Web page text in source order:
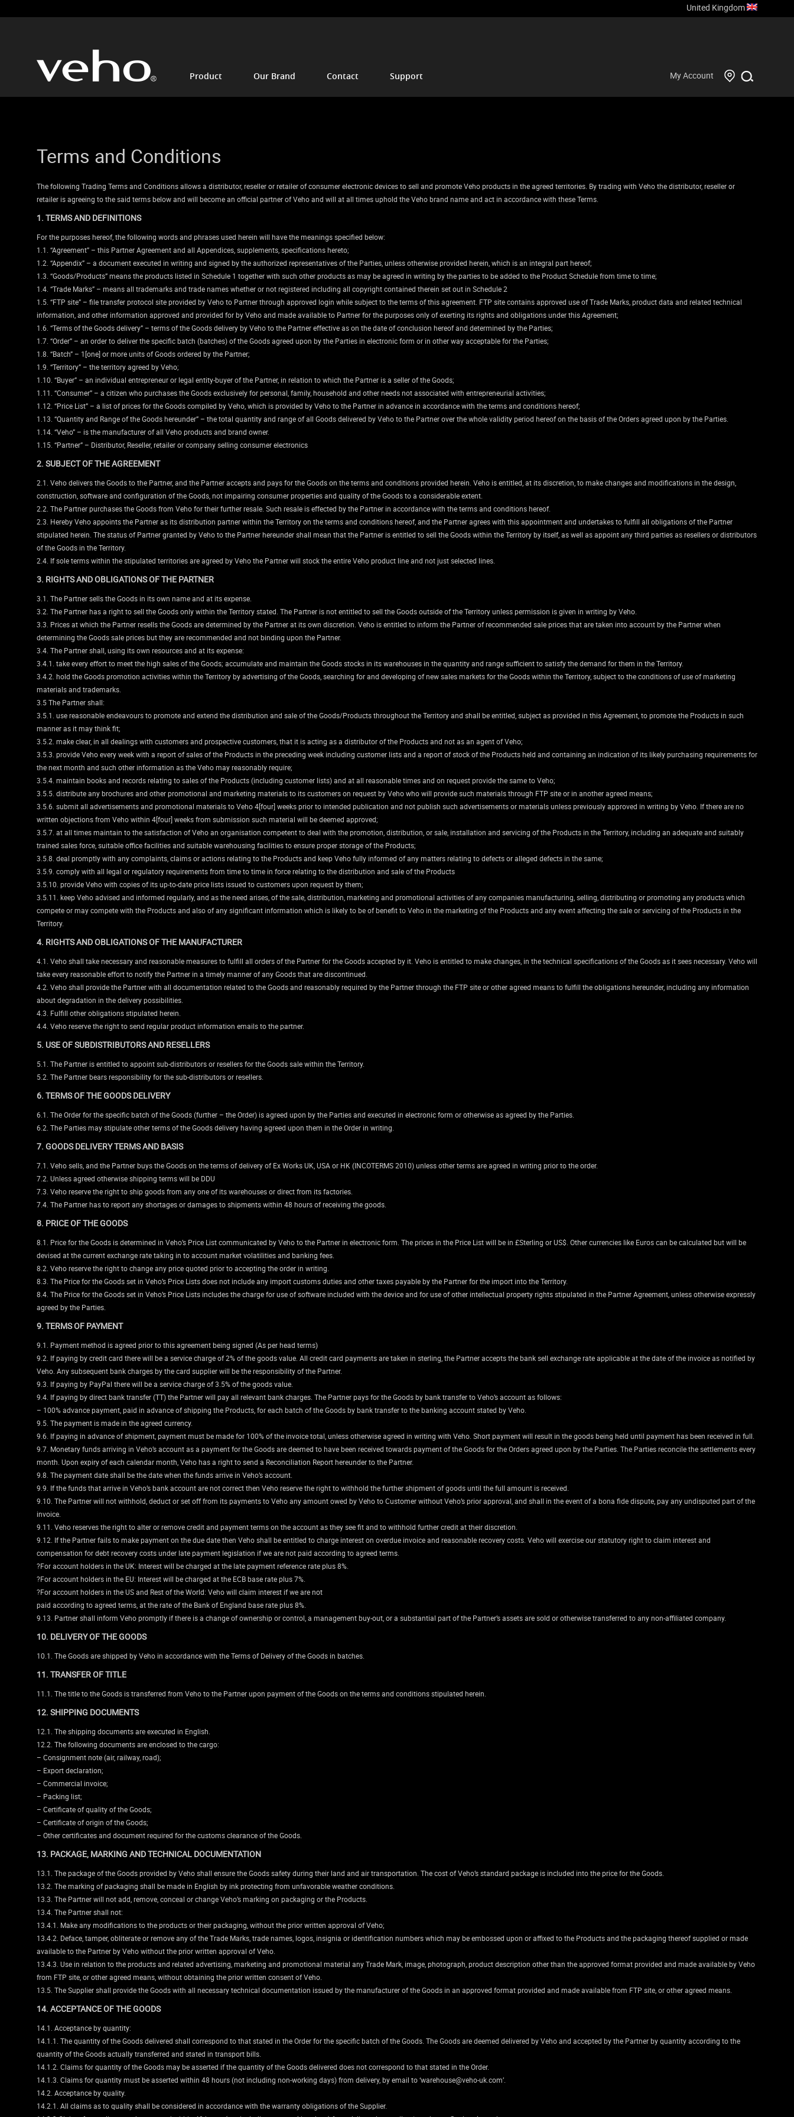
United Kingdom
Product Our Brand Contact Support My Account
Terms and Conditions
The following Trading Terms and Conditions allows a distributor, reseller or retailer of consumer electronic devices to sell and promote Veho products in the agreed territories. By trading with Veho the distributor, reseller or
retailer is agreeing to the said terms below and will become an official partner of Veho and will at all times uphold the Veho brand name and act in accordance with these Terms.
1. TERMS AND DEFINITIONS
For the purposes hereof, the following words and phrases used herein will have the meanings specified below:
1.1. “Agreement” – this Partner Agreement and all Appendices, supplements, specifications hereto;
1.2. “Appendix” – a document executed in writing and signed by the authorized representatives of the Parties, unless otherwise provided herein, which is an integral part hereof;
1.3. “Goods/Products” means the products listed in Schedule 1 together with such other products as may be agreed in writing by the parties to be added to the Product Schedule from time to time;
1.4. “Trade Marks” – means all trademarks and trade names whether or not registered including all copyright contained therein set out in Schedule 2
1.5. “FTP site” – file transfer protocol site provided by Veho to Partner through approved login while subject to the terms of this agreement. FTP site contains approved use of Trade Marks, product data and related technical
information, and other information approved and provided for by Veho and made available to Partner for the purposes only of exerting its rights and obligations under this Agreement;
1.6. “Terms of the Goods delivery” – terms of the Goods delivery by Veho to the Partner effective as on the date of conclusion hereof and determined by the Parties;
1.7. “Order” – an order to deliver the specific batch (batches) of the Goods agreed upon by the Parties in electronic form or in other way acceptable for the Parties;
1.8. “Batch” – 1[one] or more units of Goods ordered by the Partner;
1.9. “Territory” – the territory agreed by Veho;
1.10. “Buyer” – an individual entrepreneur or legal entity-buyer of the Partner, in relation to which the Partner is a seller of the Goods;
1.11. “Consumer” – a citizen who purchases the Goods exclusively for personal, family, household and other needs not associated with entrepreneurial activities;
1.12. “Price List” – a list of prices for the Goods compiled by Veho, which is provided by Veho to the Partner in advance in accordance with the terms and conditions hereof;
1.13. “Quantity and Range of the Goods hereunder” – the total quantity and range of all Goods delivered by Veho to the Partner over the whole validity period hereof on the basis of the Orders agreed upon by the Parties.
1.14. “Veho” – is the manufacturer of all Veho products and brand owner.
1.15. “Partner” – Distributor, Reseller, retailer or company selling consumer electronics
2. SUBJECT OF THE AGREEMENT
2.1. Veho delivers the Goods to the Partner, and the Partner accepts and pays for the Goods on the terms and conditions provided herein. Veho is entitled, at its discretion, to make changes and modifications in the design,
construction, software and configuration of the Goods, not impairing consumer properties and quality of the Goods to a considerable extent.
2.2. The Partner purchases the Goods from Veho for their further resale. Such resale is effected by the Partner in accordance with the terms and conditions hereof.
2.3. Hereby Veho appoints the Partner as its distribution partner within the Territory on the terms and conditions hereof, and the Partner agrees with this appointment and undertakes to fulfill all obligations of the Partner
stipulated herein. The status of Partner granted by Veho to the Partner hereunder shall mean that the Partner is entitled to sell the Goods within the Territory by itself, as well as appoint any third parties as resellers or distributors
of the Goods in the Territory.
2.4. If sole terms within the stipulated territories are agreed by Veho the Partner will stock the entire Veho product line and not just selected lines.
3. RIGHTS AND OBLIGATIONS OF THE PARTNER
3.1. The Partner sells the Goods in its own name and at its expense.
3.2. The Partner has a right to sell the Goods only within the Territory stated. The Partner is not entitled to sell the Goods outside of the Territory unless permission is given in writing by Veho.
3.3. Prices at which the Partner resells the Goods are determined by the Partner at its own discretion. Veho is entitled to inform the Partner of recommended sale prices that are taken into account by the Partner when
determining the Goods sale prices but they are recommended and not binding upon the Partner.
3.4. The Partner shall, using its own resources and at its expense:
3.4.1. take every effort to meet the high sales of the Goods; accumulate and maintain the Goods stocks in its warehouses in the quantity and range sufficient to satisfy the demand for them in the Territory.
3.4.2. hold the Goods promotion activities within the Territory by advertising of the Goods, searching for and developing of new sales markets for the Goods within the Territory, subject to the conditions of use of marketing
materials and trademarks.
3.5 The Partner shall:
3.5.1. use reasonable endeavours to promote and extend the distribution and sale of the Goods/Products throughout the Territory and shall be entitled, subject as provided in this Agreement, to promote the Products in such
manner as it may think fit;
3.5.2. make clear, in all dealings with customers and prospective customers, that it is acting as a distributor of the Products and not as an agent of Veho;
3.5.3. provide Veho every week with a report of sales of the Products in the preceding week including customer lists and a report of stock of the Products held and containing an indication of its likely purchasing requirements for
the next month and such other information as the Veho may reasonably require;
3.5.4. maintain books and records relating to sales of the Products (including customer lists) and at all reasonable times and on request provide the same to Veho;
3.5.5. distribute any brochures and other promotional and marketing materials to its customers on request by Veho who will provide such materials through FTP site or in another agreed means;
3.5.6. submit all advertisements and promotional materials to Veho 4[four] weeks prior to intended publication and not publish such advertisements or materials unless previously approved in writing by Veho. If there are no
written objections from Veho within 4[four] weeks from submission such material will be deemed approved;
3.5.7. at all times maintain to the satisfaction of Veho an organisation competent to deal with the promotion, distribution, or sale, installation and servicing of the Products in the Territory, including an adequate and suitably
trained sales force, suitable office facilities and suitable warehousing facilities to ensure proper storage of the Products;
3.5.8. deal promptly with any complaints, claims or actions relating to the Products and keep Veho fully informed of any matters relating to defects or alleged defects in the same;
3.5.9. comply with all legal or regulatory requirements from time to time in force relating to the distribution and sale of the Products
3.5.10. provide Veho with copies of its up-to-date price lists issued to customers upon request by them;
3.5.11. keep Veho advised and informed regularly, and as the need arises, of the sale, distribution, marketing and promotional activities of any companies manufacturing, selling, distributing or promoting any products which
compete or may compete with the Products and also of any significant information which is likely to be of benefit to Veho in the marketing of the Products and any event affecting the sale or servicing of the Products in the
Territory.
4. RIGHTS AND OBLIGATIONS OF THE MANUFACTURER
4.1. Veho shall take necessary and reasonable measures to fulfill all orders of the Partner for the Goods accepted by it. Veho is entitled to make changes, in the technical specifications of the Goods as it sees necessary. Veho will
take every reasonable effort to notify the Partner in a timely manner of any Goods that are discontinued.
4.2. Veho shall provide the Partner with all documentation related to the Goods and reasonably required by the Partner through the FTP site or other agreed means to fulfill the obligations hereunder, including any information
about degradation in the delivery possibilities.
4.3. Fulfill other obligations stipulated herein.
4.4. Veho reserve the right to send regular product information emails to the partner.
5. USE OF SUBDISTRIBUTORS AND RESELLERS
5.1. The Partner is entitled to appoint sub-distributors or resellers for the Goods sale within the Territory.
5.2. The Partner bears responsibility for the sub-distributors or resellers.
6. TERMS OF THE GOODS DELIVERY
6.1. The Order for the specific batch of the Goods (further – the Order) is agreed upon by the Parties and executed in electronic form or otherwise as agreed by the Parties.
6.2. The Parties may stipulate other terms of the Goods delivery having agreed upon them in the Order in writing.
7. GOODS DELIVERY TERMS AND BASIS
7.1. Veho sells, and the Partner buys the Goods on the terms of delivery of Ex Works UK, USA or HK (INCOTERMS 2010) unless other terms are agreed in writing prior to the order.
7.2. Unless agreed otherwise shipping terms will be DDU
7.3. Veho reserve the right to ship goods from any one of its warehouses or direct from its factories.
7.4. The Partner has to report any shortages or damages to shipments within 48 hours of receiving the goods.
8. PRICE OF THE GOODS
8.1. Price for the Goods is determined in Veho’s Price List communicated by Veho to the Partner in electronic form. The prices in the Price List will be in £Sterling or US$. Other currencies like Euros can be calculated but will be
devised at the current exchange rate taking in to account market volatilities and banking fees.
8.2. Veho reserve the right to change any price quoted prior to accepting the order in writing.
8.3. The Price for the Goods set in Veho’s Price Lists does not include any import customs duties and other taxes payable by the Partner for the import into the Territory.
8.4. The Price for the Goods set in Veho’s Price Lists includes the charge for use of software included with the device and for use of other intellectual property rights stipulated in the Partner Agreement, unless otherwise expressly
agreed by the Parties.
9. TERMS OF PAYMENT
9.1. Payment method is agreed prior to this agreement being signed (As per head terms)
9.2. If paying by credit card there will be a service charge of 2% of the goods value. All credit card payments are taken in sterling, the Partner accepts the bank sell exchange rate applicable at the date of the invoice as notified by
Veho. Any subsequent bank charges by the card supplier will be the responsibility of the Partner.
9.3. If paying by PayPal there will be a service charge of 3.5% of the goods value.
9.4. If paying by direct bank transfer (TT) the Partner will pay all relevant bank charges. The Partner pays for the Goods by bank transfer to Veho’s account as follows:
– 100% advance payment, paid in advance of shipping the Products, for each batch of the Goods by bank transfer to the banking account stated by Veho.
9.5. The payment is made in the agreed currency.
9.6. If paying in advance of shipment, payment must be made for 100% of the invoice total, unless otherwise agreed in writing with Veho. Short payment will result in the goods being held until payment has been received in full.
9.7. Monetary funds arriving in Veho’s account as a payment for the Goods are deemed to have been received towards payment of the Goods for the Orders agreed upon by the Parties. The Parties reconcile the settlements every
month. Upon expiry of each calendar month, Veho has a right to send a Reconciliation Report hereunder to the Partner.
9.8. The payment date shall be the date when the funds arrive in Veho’s account.
9.9. If the funds that arrive in Veho’s bank account are not correct then Veho reserve the right to withhold the further shipment of goods until the full amount is received.
9.10. The Partner will not withhold, deduct or set off from its payments to Veho any amount owed by Veho to Customer without Veho’s prior approval, and shall in the event of a bona fide dispute, pay any undisputed part of the
invoice.
9.11. Veho reserves the right to alter or remove credit and payment terms on the account as they see fit and to withhold further credit at their discretion.
9.12. If the Partner fails to make payment on the due date then Veho shall be entitled to charge interest on overdue invoice and reasonable recovery costs. Veho will exercise our statutory right to claim interest and
compensation for debt recovery costs under late payment legislation if we are not paid according to agreed terms.
?For account holders in the UK: Interest will be charged at the late payment reference rate plus 8%.
?For account holders in the EU: Interest will be charged at the ECB base rate plus 7%.
?For account holders in the US and Rest of the World: Veho will claim interest if we are not
paid according to agreed terms, at the rate of the Bank of England base rate plus 8%.
9.13. Partner shall inform Veho promptly if there is a change of ownership or control, a management buy-out, or a substantial part of the Partner’s assets are sold or otherwise transferred to any non-affiliated company.
10. DELIVERY OF THE GOODS
10.1. The Goods are shipped by Veho in accordance with the Terms of Delivery of the Goods in batches.
11. TRANSFER OF TITLE
11.1. The title to the Goods is transferred from Veho to the Partner upon payment of the Goods on the terms and conditions stipulated herein.
12. SHIPPING DOCUMENTS
12.1. The shipping documents are executed in English.
12.2. The following documents are enclosed to the cargo:
– Consignment note (air, railway, road);
– Export declaration;
– Commercial invoice;
– Packing list;
– Certificate of quality of the Goods;
– Certificate of origin of the Goods;
– Other certificates and document required for the customs clearance of the Goods.
13. PACKAGE, MARKING AND TECHNICAL DOCUMENTATION
13.1. The package of the Goods provided by Veho shall ensure the Goods safety during their land and air transportation. The cost of Veho’s standard package is included into the price for the Goods.
13.2. The marking of packaging shall be made in English by ink protecting from unfavorable weather conditions.
13.3. The Partner will not add, remove, conceal or change Veho’s marking on packaging or the Products.
13.4. The Partner shall not:
13.4.1. Make any modifications to the products or their packaging, without the prior written approval of Veho;
13.4.2. Deface, tamper, obliterate or remove any of the Trade Marks, trade names, logos, insignia or identification numbers which may be embossed upon or affixed to the Products and the packaging thereof supplied or made
available to the Partner by Veho without the prior written approval of Veho.
13.4.3. Use in relation to the products and related advertising, marketing and promotional material any Trade Mark, image, photograph, product description other than the approved format provided and made available by Veho
from FTP site, or other agreed means, without obtaining the prior written consent of Veho.
13.5. The Supplier shall provide the Goods with all necessary technical documentation issued by the manufacturer of the Goods in an approved format provided and made available from FTP site, or other agreed means.
14. ACCEPTANCE OF THE GOODS
14.1. Acceptance by quantity:
14.1.1. The quantity of the Goods delivered shall correspond to that stated in the Order for the specific batch of the Goods. The Goods are deemed delivered by Veho and accepted by the Partner by quantity according to the
quantity of the Goods actually transferred and stated in transport bills.
14.1.2. Claims for quantity of the Goods may be asserted if the quantity of the Goods delivered does not correspond to that stated in the Order.
14.1.3. Claims for quantity must be asserted within 48 hours (not including non-working days) from delivery, by email to ‘warehouse@veho-uk.com’.
14.2. Acceptance by quality.
14.2.1. All claims as to quality shall be considered in accordance with the warranty obligations of the Supplier.